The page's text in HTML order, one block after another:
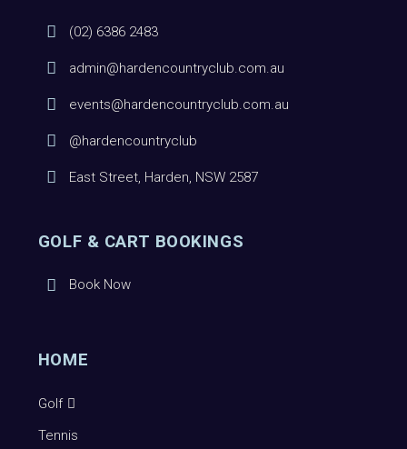
HOME
Golf
Tennis
(02) 6386 2483
admin@hardencountryclub.com.au
events@hardencountryclub.com.au
@hardencountryclub
East Street, Harden, NSW 2587
GOLF & CART BOOKINGS
Book Now